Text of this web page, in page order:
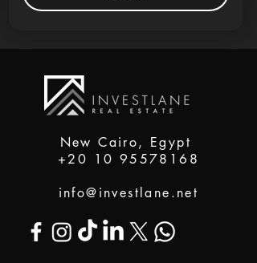
New Cairo, Egypt
+20 10 95578168
info@investlane.net